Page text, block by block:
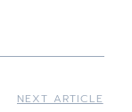
NEXT ARTICLE